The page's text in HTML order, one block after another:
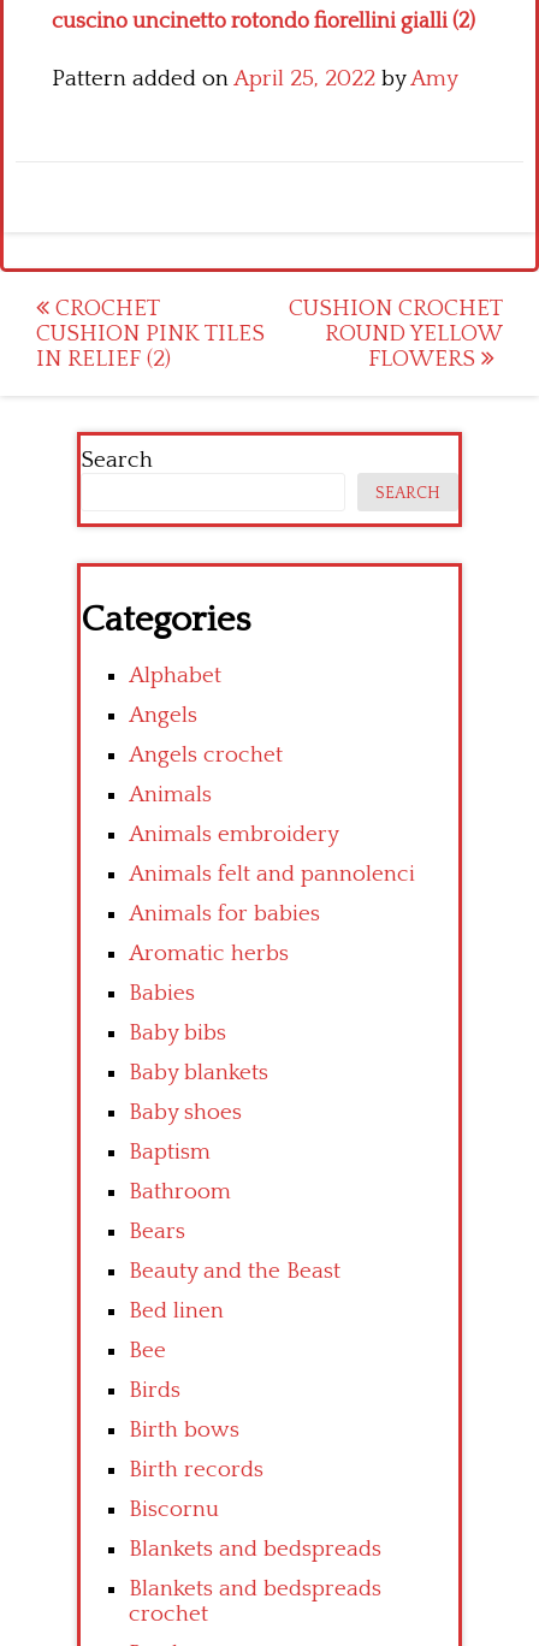
cuscino uncinetto rotondo fiorellini gialli (2)
Pattern added onApril 25, 2022 byAmy
Post
navigation
CROCHET
CUSHION PINK TILES
IN RELIEF (2)
CUSHION CROCHET
ROUND YELLOW
FLOWERS
Search
SEARCH
Categories
Alphabet
Angels
Angels crochet
Animals
Animals embroidery
Animals felt and pannolenci
Animals for babies
Aromatic herbs
Babies
Baby bibs
Baby blankets
Baby shoes
Baptism
Bathroom
Bears
Beauty and the Beast
Bed linen
Bee
Birds
Birth bows
Birth records
Biscornu
Blankets and bedspreads
Blankets and bedspreads
crochet